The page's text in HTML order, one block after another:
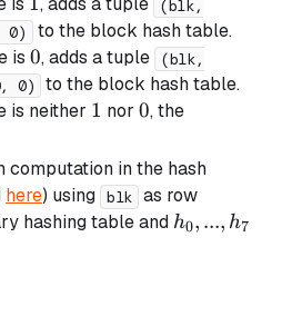
(blk,
0)
to the block hash table.
is 0
0, adds a tuple
(blk,
0)
to the block hash table.
is neither 1
1 nor 0
0, the
computation in the hash
here) using blk as row
hashing table and h_0,
h0, ..., h7